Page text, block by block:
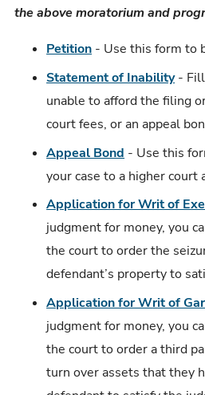
the above moratorium and
Petition - Use this form to
Statement of Inability- Fill
unable to afford the filing
court fees, or an appeal
Appeal Bond - Use this
your case to a higher court
Application for Writ of
judgment for money, you
the court to order the
defendant’s property to
Application for Writ of
judgment for money, you
the court to order a third
turn over assets that they